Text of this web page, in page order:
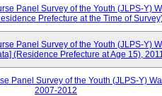
Panel Survey of the Youth (JLPS-Y)
Prefecture at the Time of
Panel Survey of the Youth (JLPS-Y)
(Residence Prefecture at Age 15),
Panel Survey of the Youth (JLPS-Y)
2007-2012